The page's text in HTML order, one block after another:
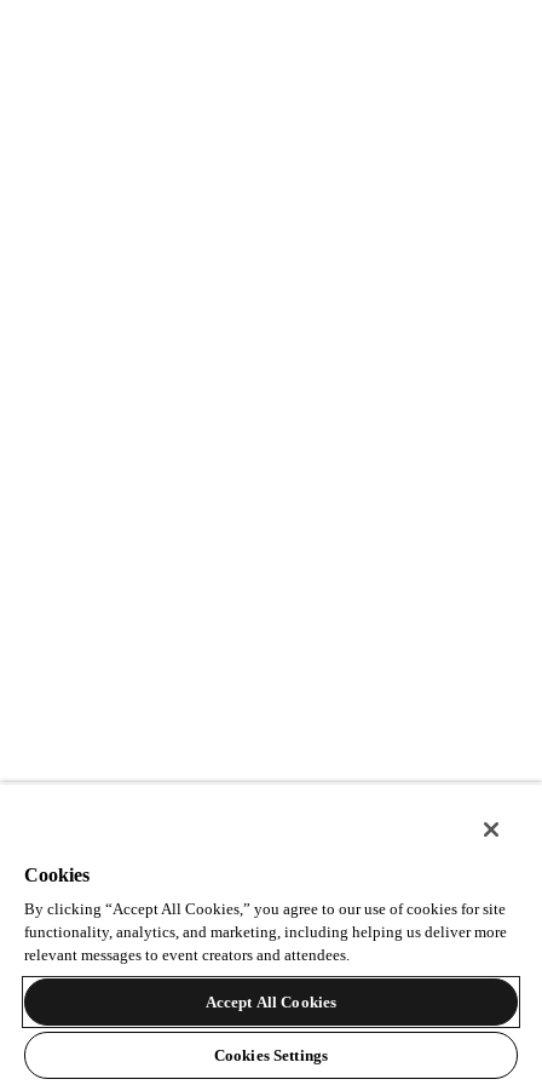
Cookies
By clicking “Accept All Cookies,” you agree to our use of cookies for site
functionality, analytics, and marketing, including helping us deliver more
relevant messages to event creators and attendees.
Accept All Cookies
Cookies Settings